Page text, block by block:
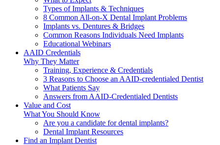
Types of Implants & Techniques
8 Common All-on-X Dental Implant Problems
Implants vs. Dentures & Bridges
Common Reasons Individuals Need Implants
Educational Webinars
AAID Credentials
Why They Matter
Training, Experience & Credentials
3 Reasons to Choose an AAID-credentialed Dentist
What Patients Say
Answers from AAID-Credentialed Dentists
Value and Cost
What You Should Know
Are you a candidate for dental implants?
Dental Implant Resources
Find an Implant Dentist